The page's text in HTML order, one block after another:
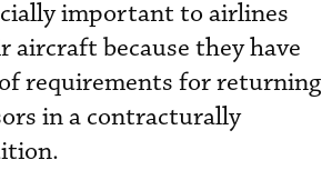
important to airlines
aircraft because they have
requirements for returning
in a contracturally